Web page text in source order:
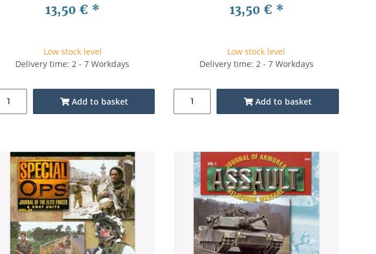
13,50 € *
Low stock level
Delivery time: 2 - 7 Workdays
Add to basket
13,50 € *
Low stock level
Delivery time: 2 - 7 Workdays
Add to basket